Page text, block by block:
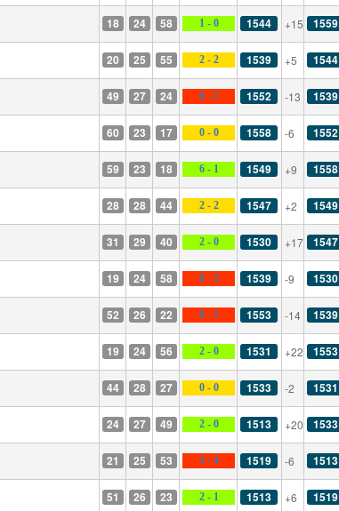
18 24 58 1 - 0 1544 +15 1559
20 25 55 2 - 2 1539 +5 1544
49 27 24 0 - 1 1552 -13 1539
60 23 17 0 - 0 1558 -6 1552
59 23 18 6 - 1 1549 +9 1558
28 28 44 2 - 2 1547 +2 1549
31 29 40 2 - 0 1530 +17 1547
19 24 58 0 - 3 1539 -9 1530
52 26 22 0 - 1 1553 -14 1539
19 24 56 2 - 0 1531 +22 1553
44 28 27 0 - 0 1533 -2 1531
24 27 49 2 - 0 1513 +20 1533
21 25 53 3 - 4 1519 -6 1513
51 26 23 2 - 1 1513 +6 1519